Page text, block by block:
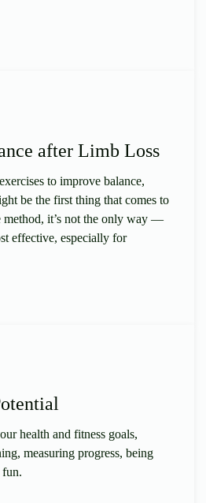
after Limb Loss
to improve balance,
be the first thing that comes to
method, it’s not the only way —
effective, especially for
health and fitness goals,
measuring progress, being
fun.